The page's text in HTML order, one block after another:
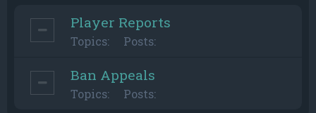
Player Reports
Topics: Posts:
Ban Appeals
Topics: Posts: